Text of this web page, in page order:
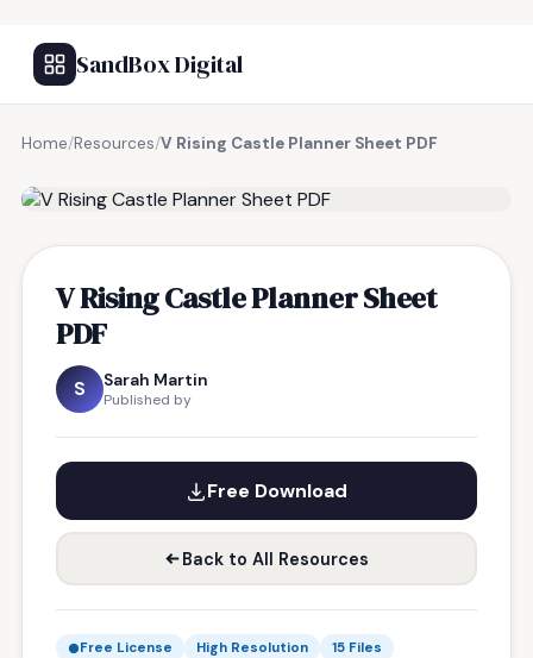
SandBox Digital
Home/Resources/V Rising Castle Planner Sheet PDF
V Rising Castle Planner Sheet
PDF
S Sarah Martin
Published by
Free Download
Back to All Resources
Free License High Resolution 15 Files